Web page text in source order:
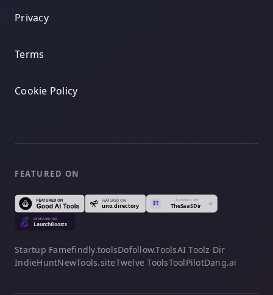
Privacy
Terms
Cookie Policy
FEATURED ON
Startup Famefindly.toolsDofollow.ToolsAI Toolz Dir
IndieHuntNewTools.siteTwelve ToolsToolPilotDang.ai